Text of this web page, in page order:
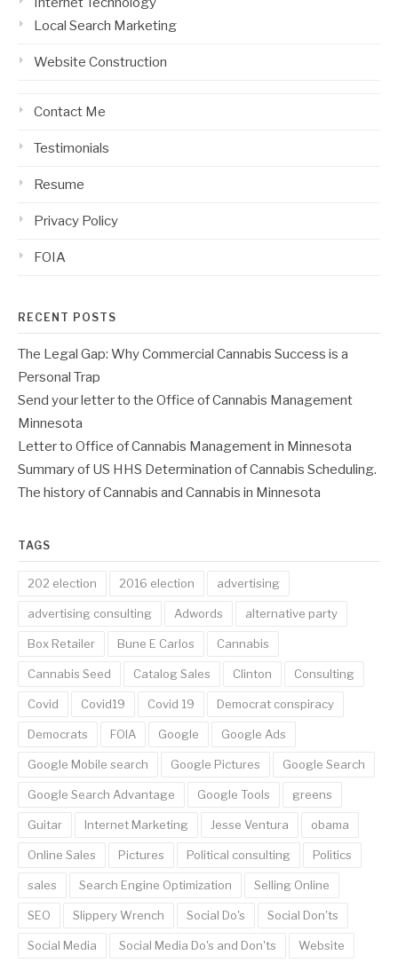
Local Search Marketing
Website Construction
Contact Me
Testimonials
Resume
Privacy Policy
FOIA
RECENT POSTS
The Legal Gap: Why Commercial Cannabis Success is a
Personal Trap
Send your letter to the Office of Cannabis Management
Minnesota
Letter to Office of Cannabis Management in Minnesota
Summary of US HHS Determination of Cannabis Scheduling.
The history of Cannabis and Cannabis in Minnesota
TAGS
202 election 2016 election advertising
advertising consulting Adwords alternative party
Box Retailer Bune E Carlos Cannabis
Cannabis Seed Catalog Sales Clinton Consulting
Covid Covid19 Covid 19 Democrat conspiracy
Democrats FOIA Google Google Ads
Google Mobile search Google Pictures Google Search
Google Search Advantage Google Tools greens
Guitar Internet Marketing Jesse Ventura obama
Online Sales Pictures Political consulting Politics
sales Search Engine Optimization Selling Online
SEO Slippery Wrench Social Do's Social Don'ts
Social Media Social Media Do's and Don'ts Website